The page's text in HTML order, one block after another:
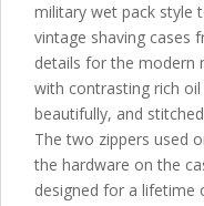
military wet pack style
vintage shaving cases
details for the modern
with contrasting rich
beautifully, and
The two zippers used
the hardware on the
designed for a lifetime